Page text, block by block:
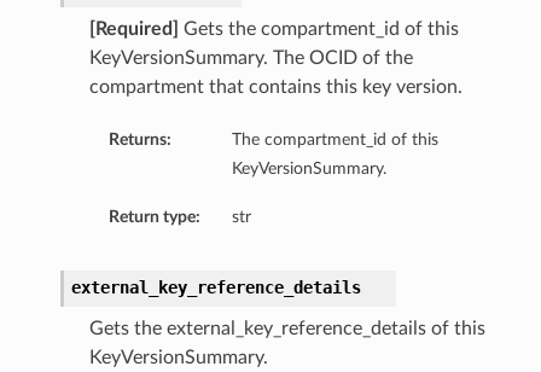
[Required]
Gets the compartment_id of this
KeyVersionSummary. The OCID of the
compartment that contains this key version.
Returns:
The compartment_id of this
KeyVersionSummary.
Return type: str
external_key_reference_details
Gets the external_key_reference_details of this
KeyVersionSummary.